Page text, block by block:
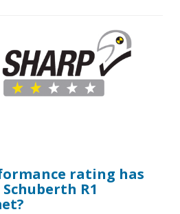
rating has
R1